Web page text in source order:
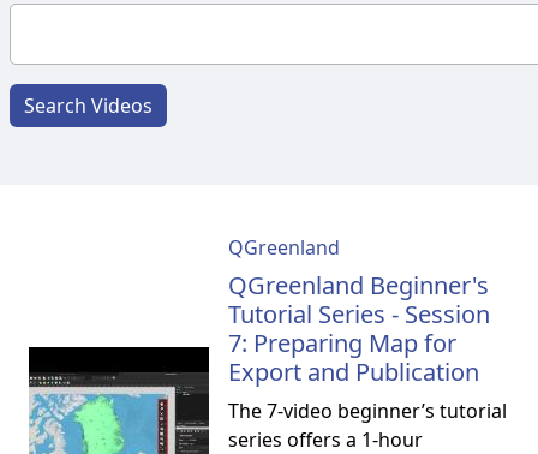
Search Videos
QGreenland
QGreenland Beginner's
Tutorial Series - Session
7: Preparing Map for
Export and Publication
The 7-video beginner’s tutorial
series offers a 1-hour